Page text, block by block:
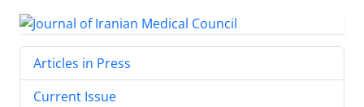
Articles in Press
Current Issue